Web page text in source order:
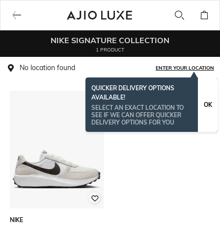
NIKE SIGNATURE COLLECTION
1 PRODUCT
No location found ENTER YOUR LOCATION
QUICKER DELIVERY OPTIONS
AVAILABLE!
SELECT AN EXACT LOCATION TO
SEE IF WE CAN OFFER QUICKER
DELIVERY OPTIONS FOR YOU
OK
NIKE